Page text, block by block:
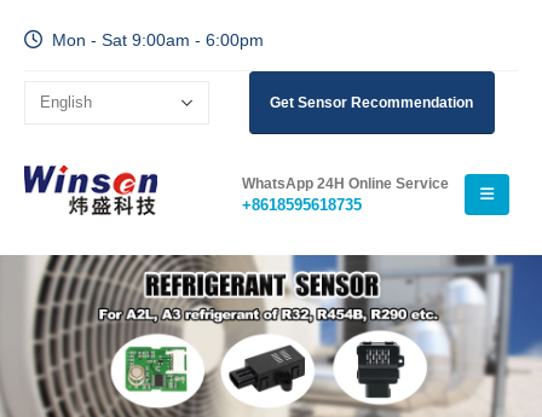
Mon - Sat 9:00am - 6:00pm
Get Sensor Recommendation
WhatsApp 24H Online Service
+8618595618735